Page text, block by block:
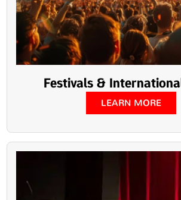
Festivals &
LEARN MORE